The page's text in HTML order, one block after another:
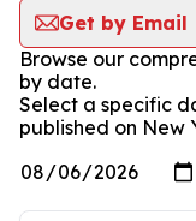
Get by Email
Browse our
by date.
Select a specific
published on New